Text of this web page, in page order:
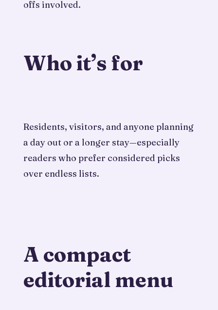
offs involved.
Who it’s for
Residents, visitors, and anyone planning
a day out or a longer stay—especially
readers who prefer considered picks
over endless lists.
A compact
editorial menu